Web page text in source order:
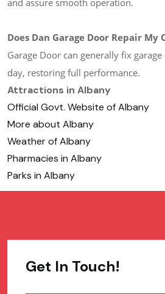
Does Dan Garage Door Repair My
Garage Door can generally fix
day, restoring full performance.
Attractions in Albany
Official Govt. Website of Albany
More about Albany
Weather of Albany
Pharmacies in Albany
Parks in Albany
Get In Touch!